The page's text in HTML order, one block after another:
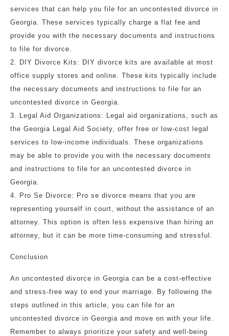
services that can help you file for an uncontested divorce in
Georgia. These services typically charge a flat fee and
provide you with the necessary documents and instructions
to file for divorce.
2. DIY Divorce Kits: DIY divorce kits are available at most
office supply stores and online. These kits typically include
the necessary documents and instructions to file for an
uncontested divorce in Georgia.
3. Legal Aid Organizations: Legal aid organizations, such as
the Georgia Legal Aid Society, offer free or low-cost legal
services to low-income individuals. These organizations
may be able to provide you with the necessary documents
and instructions to file for an uncontested divorce in
Georgia.
4. Pro Se Divorce: Pro se divorce means that you are
representing yourself in court, without the assistance of an
attorney. This option is often less expensive than hiring an
attorney, but it can be more time-consuming and stressful.
Conclusion
An uncontested divorce in Georgia can be a cost-effective
and stress-free way to end your marriage. By following the
steps outlined in this article, you can file for an
uncontested divorce in Georgia and move on with your life.
Remember to always prioritize your safety and well-being